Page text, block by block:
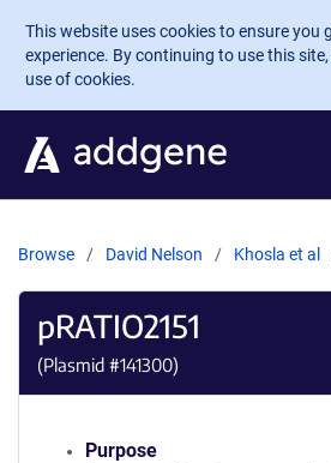
Skip to main content
This website uses cookies to ensure you
experience. By continuing to use this
use of cookies.
Browse David Nelson Khosla et al
pRATIO2151
(Plasmid #141300)
Purpose